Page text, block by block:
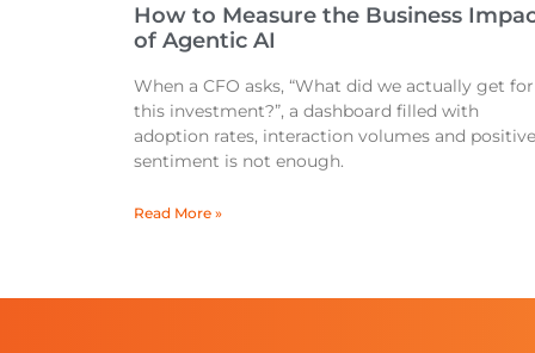
How to Measure the Business
of Agentic AI
When a CFO asks, “What did we actually get for
this investment?”, a dashboard filled with
adoption rates, interaction volumes and positive
sentiment is not enough.
Read More »